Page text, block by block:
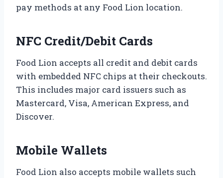
pay methods at any Food Lion location.
NFC Credit/Debit Cards
Food Lion accepts all credit and debit cards
with embedded NFC chips at their checkouts.
This includes major card issuers such as
Mastercard, Visa, American Express, and
Discover.
Mobile Wallets
Food Lion also accepts mobile wallets such